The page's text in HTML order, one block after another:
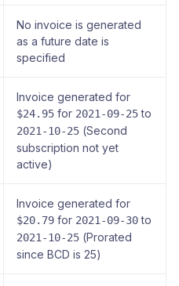
No invoice is generated
as a future date is
specified
Invoice generated for
$24.95 for 2021-09-25to
2021-10-25 (Second
subscription not yet
active)
Invoice generated for
$20.79 for 2021-09-30to
2021-10-25 (Prorated
since BCD is 25)